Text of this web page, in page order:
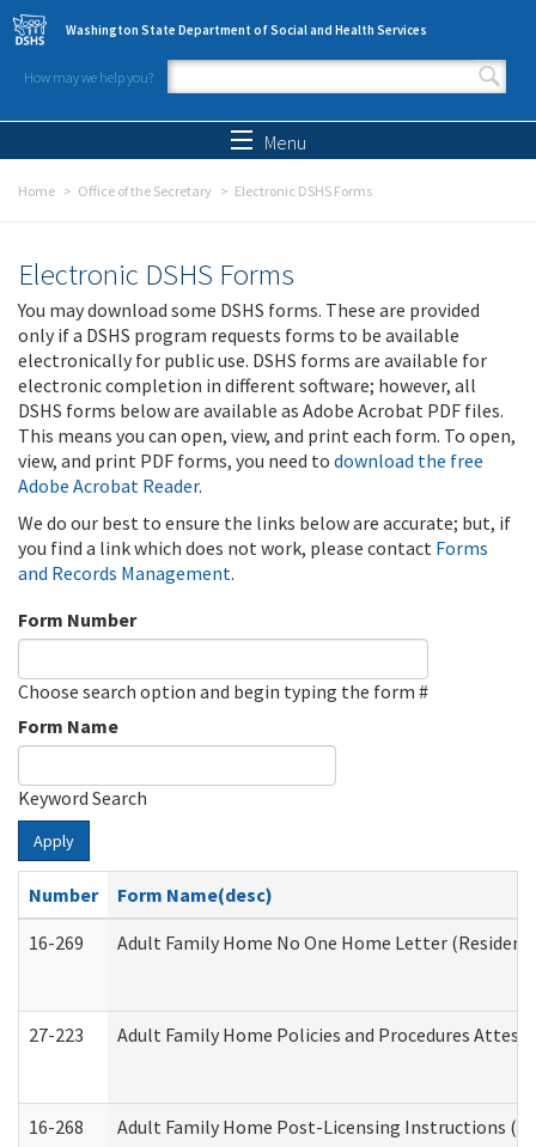
Skip to main content
Washington State Department of Social and Health Services
How may we help you?
Search form
Menu
Home Office of the Secretary Electronic DSHS Forms
Electronic DSHS Forms
You may download some DSHS forms. These are provided
only if a DSHS program requests forms to be available
electronically for public use. DSHS forms are available for
electronic completion in different software; however, all
DSHS forms below are available as Adobe Acrobat PDF files.
This means you can open, view, and print each form. To open,
view, and print PDF forms, you need to download the free
Adobe Acrobat Reader.
We do our best to ensure the links below are accurate; but, if
you find a link which does not work, please contact Forms
and Records Management.
Form Number
Choose search option and begin typing the form #
Form Name
Keyword Search
Apply
Number
Form Name(desc)
16-269
Adult Family Home No One Home Letter
27-223 Adult Family Home Policies and Procedures
16-268 Adult Family Home Post-Licensing Instructions